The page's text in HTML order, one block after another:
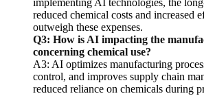
implementing AI technologies, the
reduced chemical costs and increased
outweigh these expenses.
Q3: How is AI impacting the
concerning chemical use?
A3: AI optimizes manufacturing
control, and improves supply chain
reduced reliance on chemicals during